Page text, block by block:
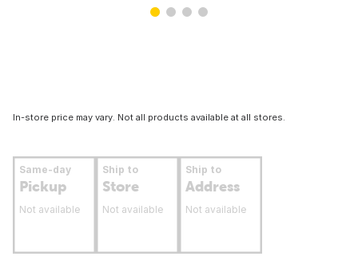
In-store price may vary. Not all products available at all stores.
Same-day
Pickup
Not available
Ship to
Store
Not available
Ship to
Address
Not available